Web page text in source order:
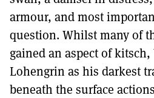
armour, and most
question. Whilst many of
gained an aspect of
Lohengrin as his darkest
beneath the surface